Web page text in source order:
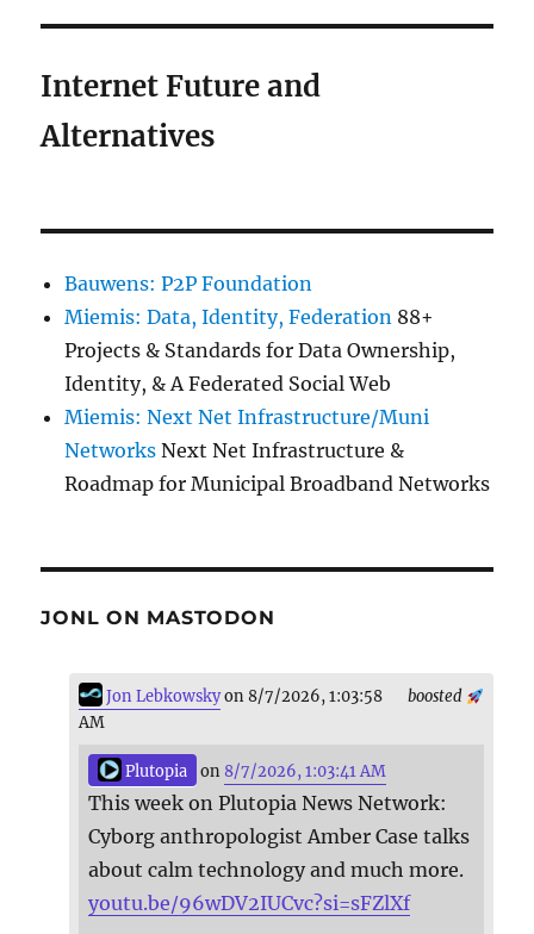
Internet Future and
Alternatives
Bauwens: P2P Foundation
Miemis: Data, Identity, Federation 88+
Projects & Standards for Data Ownership,
Identity, & A Federated Social Web
Miemis: Next Net Infrastructure/Muni
Networks Next Net Infrastructure &
Roadmap for Municipal Broadband Networks
JONL ON MASTODON
boosted
Jon Lebkowskyon 8/7/2026, 1:03:58
AM
Plutopia on 8/7/2026, 1:03:41 AM
This week on Plutopia News Network:
Cyborg anthropologist Amber Case talks
about calm technology and much more.
youtu.be/96wDV2IUCvc?si=sFZlXf